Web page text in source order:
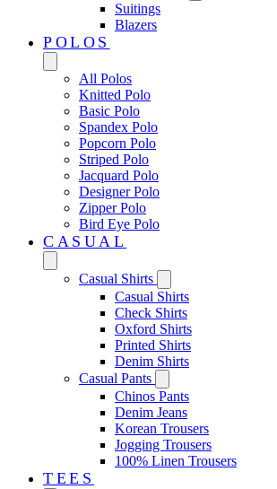
Suitings
Blazers
POLOS
All Polos
Knitted Polo
Basic Polo
Spandex Polo
Popcorn Polo
Striped Polo
Jacquard Polo
Designer Polo
Zipper Polo
Bird Eye Polo
CASUAL
Casual Shirts
Casual Shirts
Check Shirts
Oxford Shirts
Printed Shirts
Denim Shirts
Casual Pants
Chinos Pants
Denim Jeans
Korean Trousers
Jogging Trousers
100% Linen Trousers
TEES